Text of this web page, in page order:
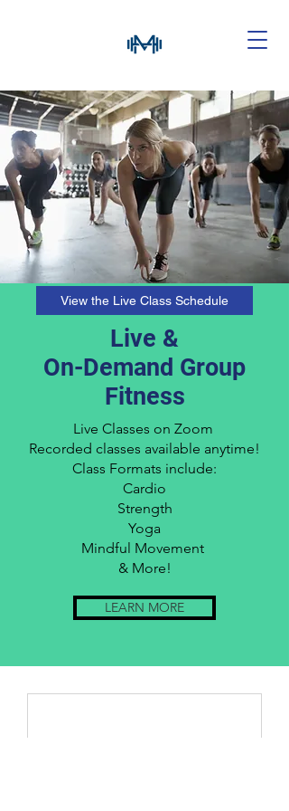
View the Live Class Schedule
Live &
On-Demand Group
Fitness
Live Classes on Zoom
Recorded classes available anytime!
Class Formats include:
Cardio
Strength
Yoga
Mindful Movement
& More!
LEARN MORE